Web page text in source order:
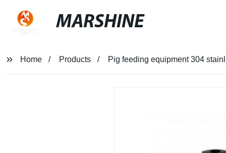
MARSHINE
Home Products Pig feeding equipment 304